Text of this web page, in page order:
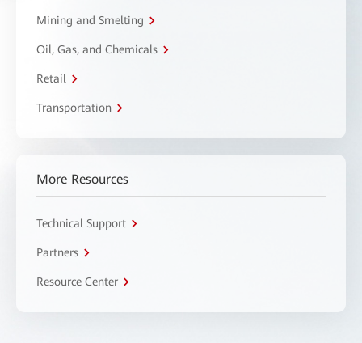
Mining and Smelting
Oil, Gas, and Chemicals
Retail
Transportation
More Resources
Technical Support
Partners
Resource Center